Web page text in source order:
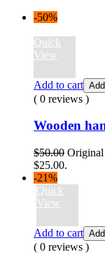
-50%
Quick
View
Add to cart
( 0 reviews )
Wooden
$50.00 Original
$25.00.
-21%
Quick
View
Add to cart
( 0 reviews )